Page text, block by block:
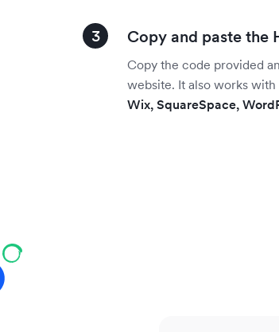
Copy and paste the
Copy the code provided
website. It also works
Wix, SquareSpace,